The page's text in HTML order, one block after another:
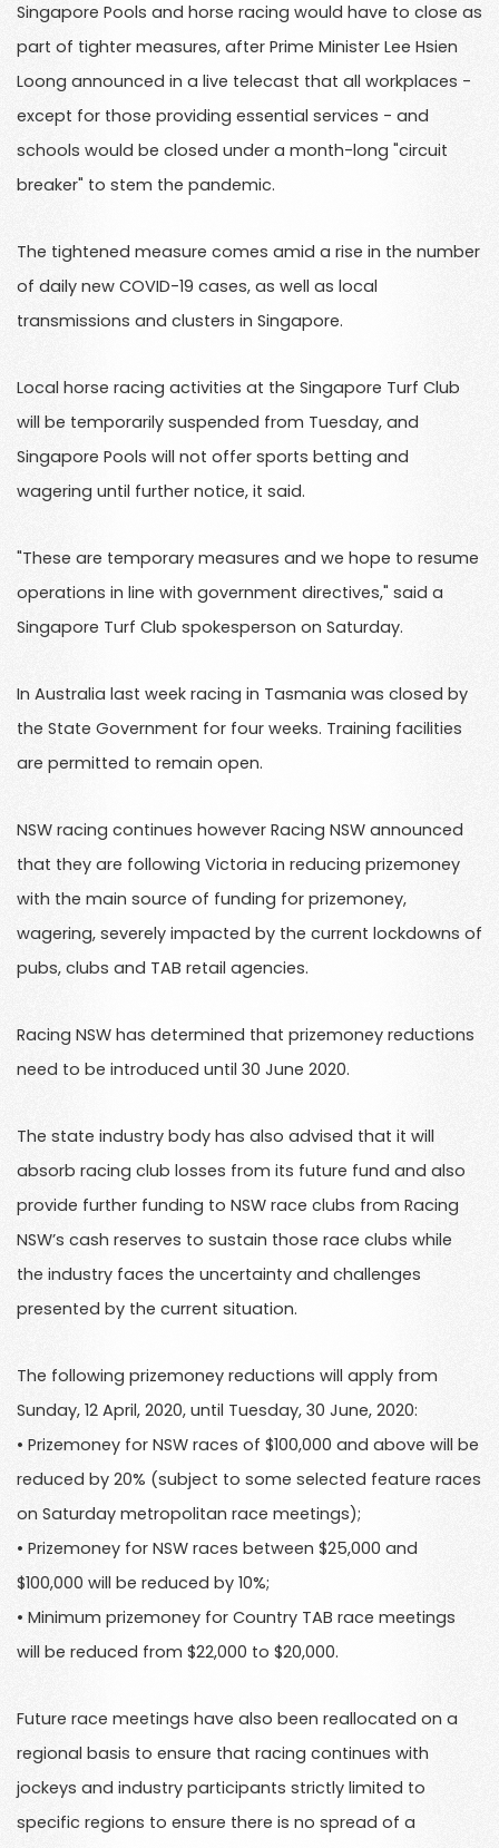
Singapore Pools and horse racing would have to close as
part of tighter measures, after Prime Minister Lee Hsien
Loong announced in a live telecast that all workplaces -
except for those providing essential services - and
schools would be closed under a month-long "circuit
breaker" to stem the pandemic.
The tightened measure comes amid a rise in the number
of daily new COVID-19 cases, as well as local
transmissions and clusters in Singapore.
Local horse racing activities at the Singapore Turf Club
will be temporarily suspended from Tuesday, and
Singapore Pools will not offer sports betting and
wagering until further notice, it said.
"These are temporary measures and we hope to resume
operations in line with government directives," said a
Singapore Turf Club spokesperson on Saturday.
In Australia last week racing in Tasmania was closed by
the State Government for four weeks. Training facilities
are permitted to remain open.
NSW racing continues however Racing NSW announced
that they are following Victoria in reducing prizemoney
with the main source of funding for prizemoney,
wagering, severely impacted by the current lockdowns of
pubs, clubs and TAB retail agencies.
Racing NSW has determined that prizemoney reductions
need to be introduced until 30 June 2020.
The state industry body has also advised that it will
absorb racing club losses from its future fund and also
provide further funding to NSW race clubs from Racing
NSW’s cash reserves to sustain those race clubs while
the industry faces the uncertainty and challenges
presented by the current situation.
The following prizemoney reductions will apply from
Sunday, 12 April, 2020, until Tuesday, 30 June, 2020:
• Prizemoney for NSW races of $100,000 and above will be
reduced by 20% (subject to some selected feature races
on Saturday metropolitan race meetings);
• Prizemoney for NSW races between $25,000 and
$100,000 will be reduced by 10%;
• Minimum prizemoney for Country TAB race meetings
will be reduced from $22,000 to $20,000.
Future race meetings have also been reallocated on a
regional basis to ensure that racing continues with
jockeys and industry participants strictly limited to
specific regions to ensure there is no spread of a